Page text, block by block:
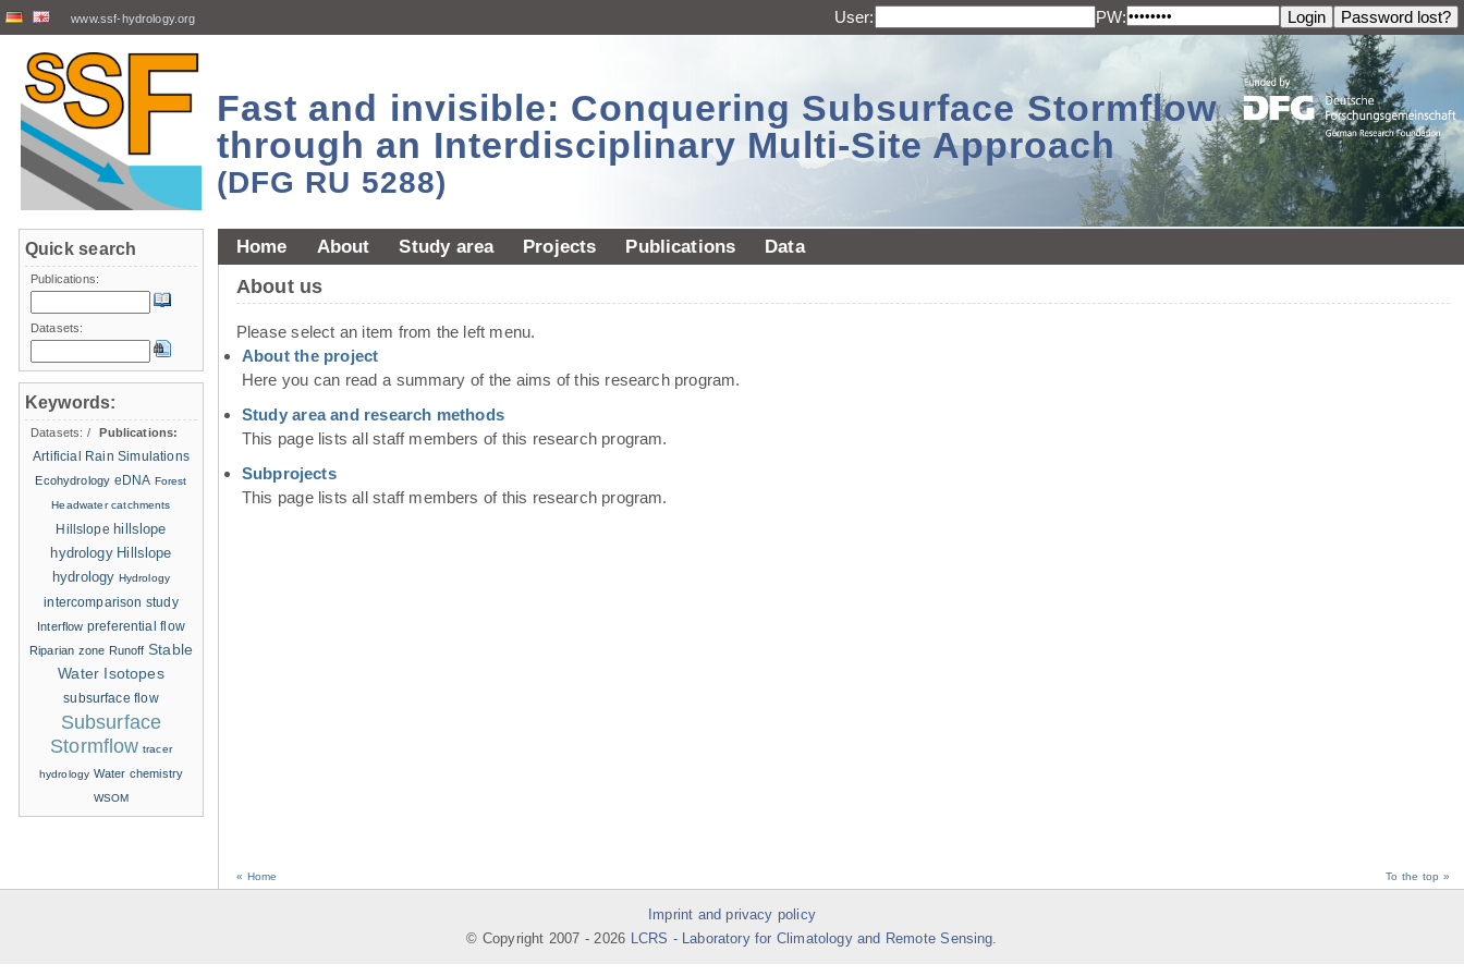
www.ssf-hydrology.org User: PW:
Fast and invisible: Conquering Subsurface Stormflow
through an Interdisciplinary Multi-Site Approach
(DFG RU 5288)
Home About Study area Projects Publications Data
About us
Please select an item from the left menu.
About the project
Here you can read a summary of the aims of this research program.
Study area and research methods
This page lists all staff members of this research program.
Subprojects
This page lists all staff members of this research program.
« Home To the top »
Quick search
Publications:
Datasets:
Keywords:
Datasets: /
Publications:
Artificial Rain Simulations
Ecohydrology eDNA Forest
Headwater catchments
Hillslope hillslope
hydrology Hillslope
hydrology Hydrology
intercomparison study
Interflow preferential flow
Riparian zone Runoff Stable
Water Isotopes
subsurface flow
Subsurface
Stormflow tracer
hydrology Water chemistry
WSOM
Imprint and privacy policy
© Copyright 2007 -2026 LCRS - Laboratory for Climatology and Remote Sensing.